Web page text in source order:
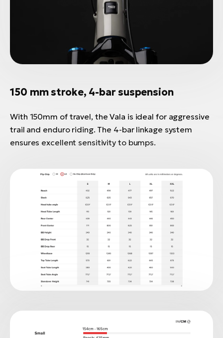
150 mm stroke, 4-bar suspension
With 150mm of travel, the Vala is ideal for aggressive
trail and enduro riding. The 4-bar linkage system
ensures excellent sensitivity to bumps.